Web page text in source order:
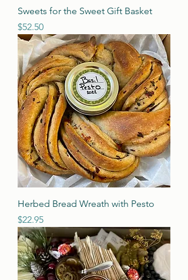
Sweets for the Sweet Gift Basket
Price
$52.50
Herbed Bread Wreath with Pesto
Price
$22.95